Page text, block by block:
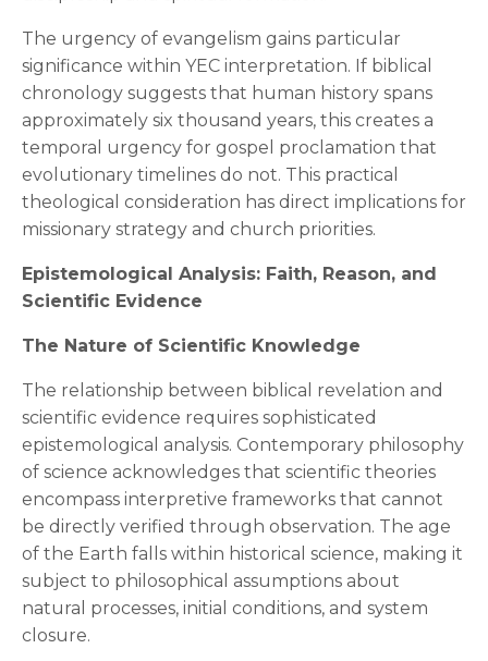
The urgency of evangelism gains particular
significance within YEC interpretation. If biblical
chronology suggests that human history spans
approximately six thousand years, this creates a
temporal urgency for gospel proclamation that
evolutionary timelines do not. This practical
theological consideration has direct implications for
missionary strategy and church priorities.
Epistemological Analysis: Faith, Reason, and
Scientific Evidence
The Nature of Scientific Knowledge
The relationship between biblical revelation and
scientific evidence requires sophisticated
epistemological analysis. Contemporary philosophy
of science acknowledges that scientific theories
encompass interpretive frameworks that cannot
be directly verified through observation. The age
of the Earth falls within historical science, making it
subject to philosophical assumptions about
natural processes, initial conditions, and system
closure.